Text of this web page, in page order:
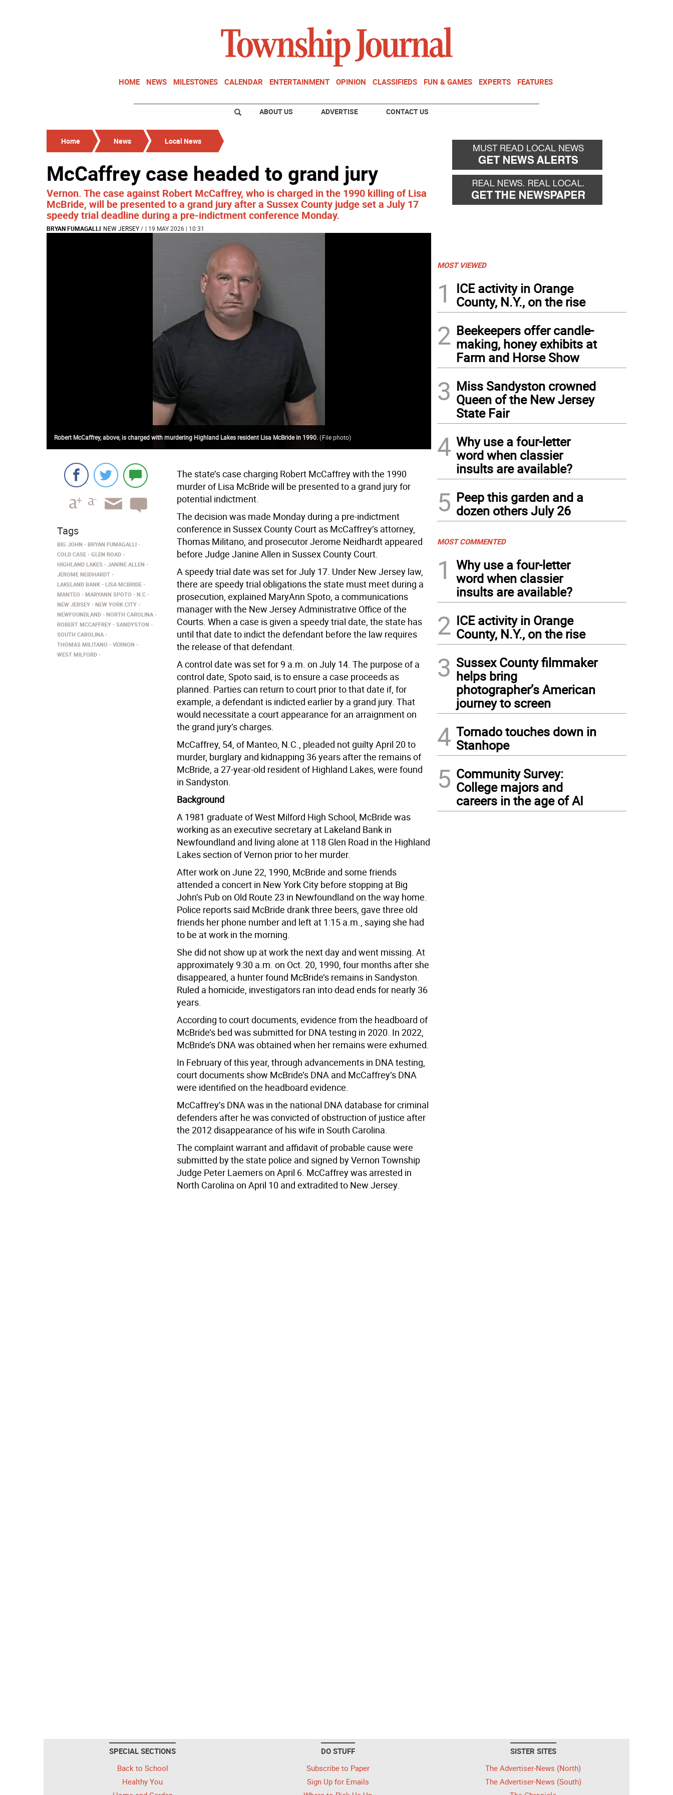
HOME NEWS MILESTONES CALENDAR ENTERTAINMENT OPINION CLASSIFIEDS FUN & GAMES EXPERTS FEATURES
ABOUT US ADVERTISE CONTACT US
Home News Local News
McCaffrey case headed to grand jury
Vernon. The case against Robert McCaffrey, who is charged in the 1990 killing of Lisa
McBride, will be presented to a grand jury after a Sussex County judge set a July 17
speedy trial deadline during a pre-indictment conference Monday.
BRYAN FUMAGALLI NEW JERSEY/ | 19 MAY 2026 | 10:31
Robert McCaffrey, above, is charged with murdering Highland Lakes resident Lisa McBride in 1990.(File photo)
The state’s case charging Robert McCaffrey with the 1990
murder of Lisa McBride will be presented to a grand jury for
potential indictment.
The decision was made Monday during a pre-indictment
conference in Sussex County Court as McCaffrey’s attorney,
Thomas Militano, and prosecutor Jerome Neidhardt appeared
before Judge Janine Allen in Sussex County Court.
A speedy trial date was set for July 17. Under New Jersey law,
there are speedy trial obligations the state must meet during a
prosecution, explained MaryAnn Spoto, a communications
manager with the New Jersey Administrative Office of the
Courts. When a case is given a speedy trial date, the state has
until that date to indict the defendant before the law requires
the release of that defendant.
A control date was set for 9 a.m. on July 14. The purpose of a
control date, Spoto said, is to ensure a case proceeds as
planned. Parties can return to court prior to that date if, for
example, a defendant is indicted earlier by a grand jury. That
would necessitate a court appearance for an arraignment on
the grand jury’s charges.
McCaffrey, 54, of Manteo, N.C., pleaded not guilty April 20 to
murder, burglary and kidnapping 36 years after the remains of
McBride, a 27-year-old resident of Highland Lakes, were found
in Sandyston.
Background
A 1981 graduate of West Milford High School, McBride was
working as an executive secretary at Lakeland Bank in
Newfoundland and living alone at 118 Glen Road in the Highland
Lakes section of Vernon prior to her murder.
After work on June 22, 1990, McBride and some friends
attended a concert in New York City before stopping at Big
John’s Pub on Old Route 23 in Newfoundland on the way home.
Police reports said McBride drank three beers, gave three old
friends her phone number and left at 1:15 a.m., saying she had
to be at work in the morning.
She did not show up at work the next day and went missing. At
approximately 9:30 a.m. on Oct. 20, 1990, four months after she
disappeared, a hunter found McBride’s remains in Sandyston.
Ruled a homicide, investigators ran into dead ends for nearly 36
years.
According to court documents, evidence from the headboard of
McBride’s bed was submitted for DNA testing in 2020. In 2022,
McBride’s DNA was obtained when her remains were exhumed.
In February of this year, through advancements in DNA testing,
court documents show McBride’s DNA and McCaffrey’s DNA
were identified on the headboard evidence.
McCaffrey’s DNA was in the national DNA database for criminal
defenders after he was convicted of obstruction of justice after
the 2012 disappearance of his wife in South Carolina.
The complaint warrant and affidavit of probable cause were
submitted by the state police and signed by Vernon Township
Judge Peter Laemers on April 6. McCaffrey was arrested in
North Carolina on April 10 and extradited to New Jersey.
Tags
BIG JOHN
BRYAN FUMAGALLI
COLD CASE
GLEN ROAD
HIGHLAND LAKES
JANINE ALLEN
JEROME NEIDHARDT
LAKELAND BANK
LISA MCBRIDE
MANTEO
MARYANN SPOTO
N.C
NEW JERSEY
NEW YORK CITY
NEWFOUNDLAND
NORTH CAROLINA
ROBERT MCCAFFREY
SANDYSTON
SOUTH CAROLINA
THOMAS MILITANO
VERNON
WEST MILFORD
MOST VIEWED
1
ICE activity in Orange
County, N.Y., on the rise
2 Beekeepers offer candle-
making, honey exhibits at
Farm and Horse Show
3 Miss Sandyston crowned
Queen of the New Jersey
State Fair
4 Why use a four-letter
word when classier
insults are available?
5 Peep this garden and a
dozen others July 26
MOST COMMENTED
1
Why use a four-letter
word when classier
insults are available?
2 ICE activity in Orange
County, N.Y., on the rise
3 Sussex County filmmaker
helps bring
photographer’s American
journey to screen
4 Tornado touches down in
Stanhope
5 Community Survey:
College majors and
careers in the age of AI
SPECIAL SECTIONS
Back to School
Healthy You
DO STUFF
Subscribe to Paper
Sign Up for Emails
SISTER SITES
The Advertiser-News (North)
The Advertiser-News (South)